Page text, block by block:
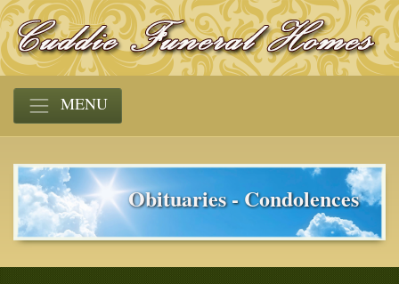
MENU
Obituaries - Condolences